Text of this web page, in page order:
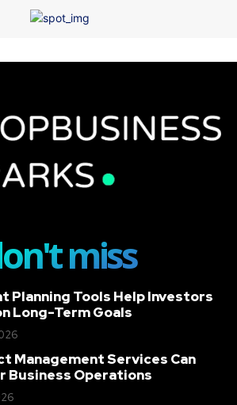
miss
Planning Tools Help Investors
Long-Term Goals
Management Services Can
Business Operations